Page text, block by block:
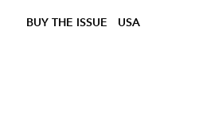
BUY THE ISSUE USA